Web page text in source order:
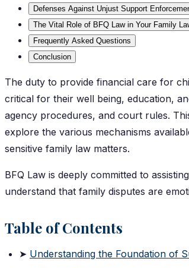
Defenses Against Unjust Support
The Vital Role of BFQ Law in Your Family
Frequently Asked Questions
Conclusion
The duty to provide financial care for
critical for their well being, education,
agency procedures, and court rules.
explore the various mechanisms
sensitive family law matters.
BFQ Law is deeply committed to
understand that family disputes are
Table of Contents
➤ Understanding the Foundation of